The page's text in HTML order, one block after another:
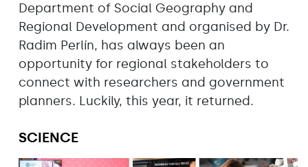
Department of Social Geography and
Regional Development and organised by Dr.
Radim Perlín, has always been an
opportunity for regional stakeholders to
connect with researchers and government
planners. Luckily, this year, it returned.
SCIENCE